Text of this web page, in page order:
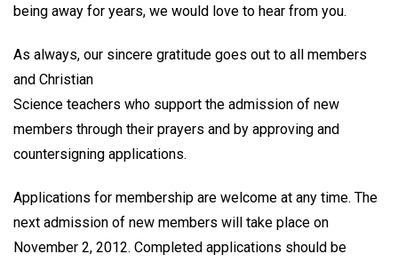
being away for years, we would love to hear from you.
As always, our sincere gratitude goes out to all members
and Christian
Science teachers who support the admission of new
members through their prayers and by approving and
countersigning applications.
Applications for membership are welcome at any time. The
next admission of new members will take place on
November 2, 2012. Completed applications should be